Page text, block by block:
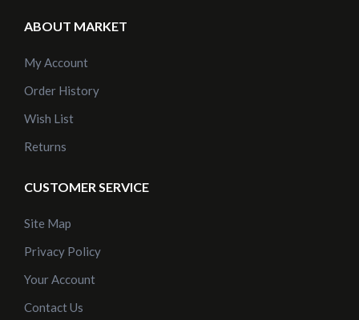
ABOUT MARKET
My Account
Order History
Wish List
Returns
CUSTOMER SERVICE
Site Map
Privacy Policy
Your Account
Contact Us